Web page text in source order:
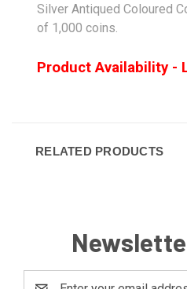
Silver Antiqued Coloured
of 1,000 coins.
Product Availability -
RELATED PRODUCTS